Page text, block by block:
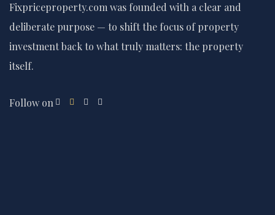
Fixpriceproperty.com was founded with a clear and
deliberate purpose — to shift the focus of property
investment back to what truly matters: the property
itself.
Follow on